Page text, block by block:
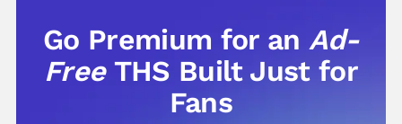
Go Premium for anAd-
Free THS Built Just for
Fans